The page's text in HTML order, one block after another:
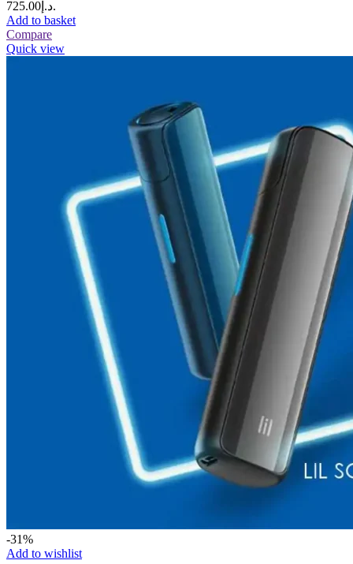
د.إ725.00.
Add to basket
Compare
Quick view
-31%
Add to wishlist